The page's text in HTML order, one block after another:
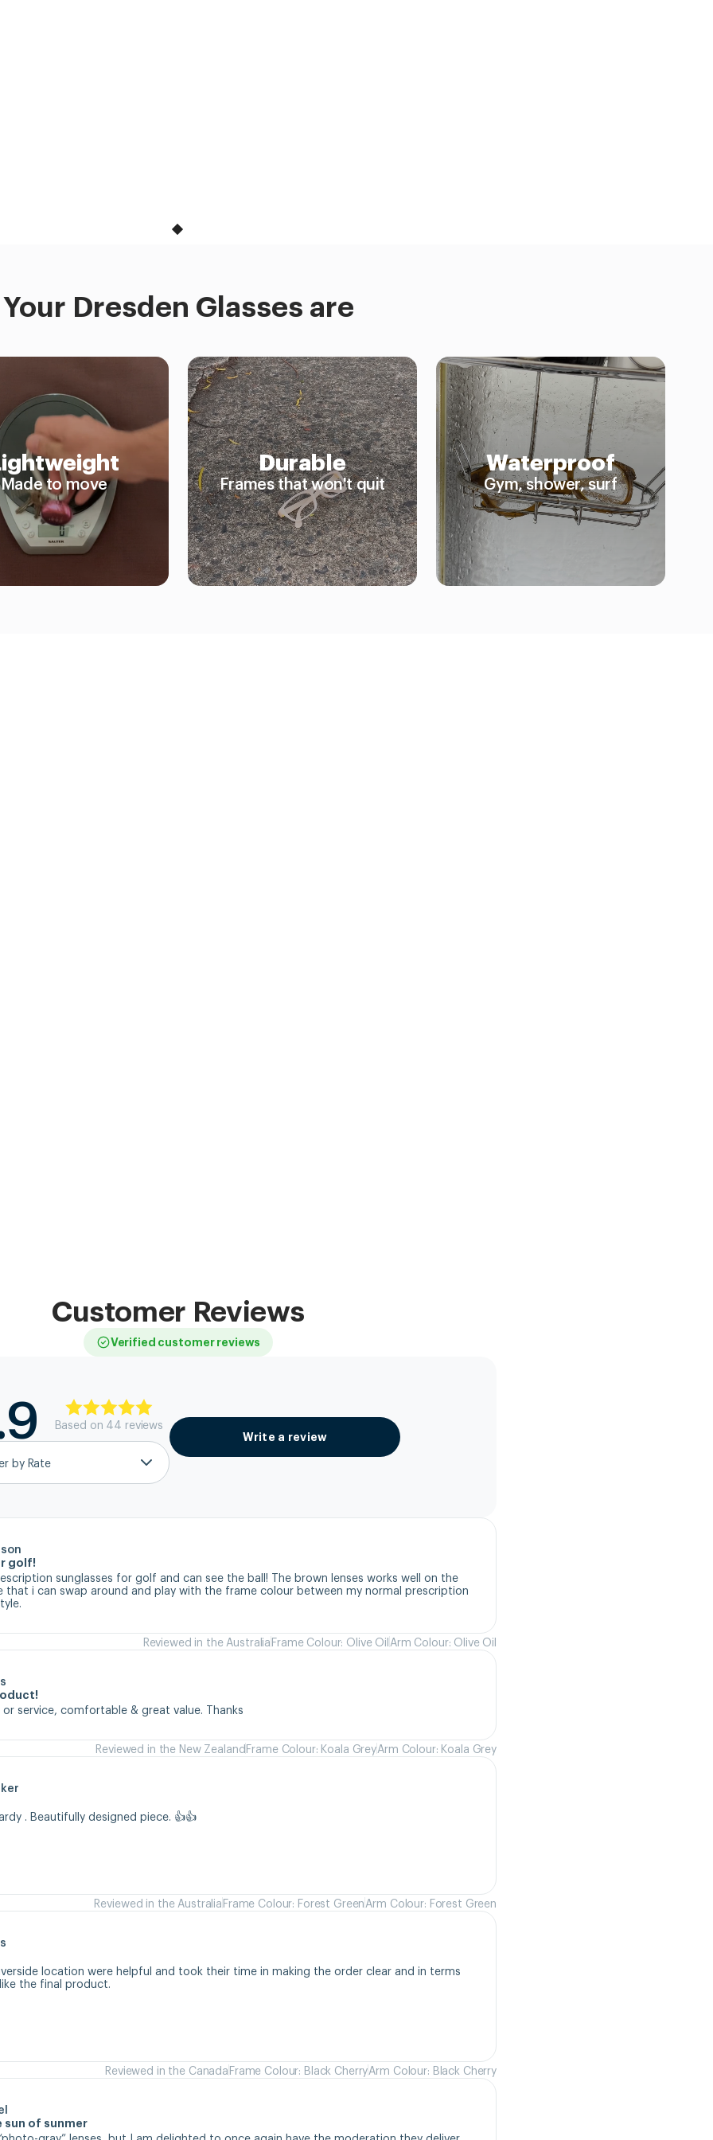
Your Dresden Glasses are
Made to move
Durable
Frames that won't quit
Waterproof
Gym, shower, surf
Customer Reviews
Verified customer reviews
Based on 44 reviews
by Rate
Write a review
golf!
sunglasses for golf and can see the ball! The brown lenses works well on the
that i can swap around and play with the frame colour between my normal prescription
Reviewed in the AustraliaFrame Colour: Olive OilArm Colour: Olive Oil
service, comfortable & great value. Thanks
Reviewed in the New ZealandFrame Colour: Koala GreyArm Colour: Koala Grey
. Beautifully designed piece. 👍👍
Reviewed in the AustraliaFrame Colour: Forest GreenArm Colour: Forest Green
location were helpful and took their time in making the order clear and in terms
the final product.
Reviewed in the CanadaFrame Colour: Black CherryArm Colour: Black Cherry
sun of sunmer